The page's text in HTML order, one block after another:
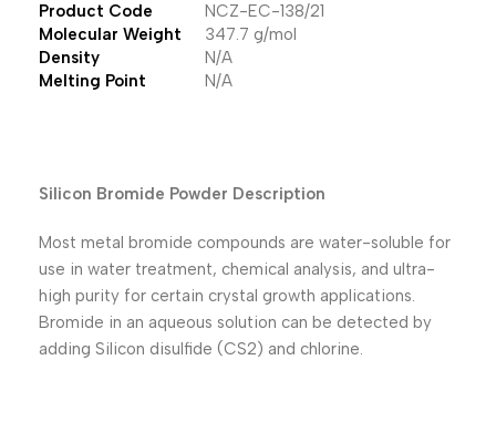
Product Code
NCZ-EC-138/21
Molecular Weight
347.7 g/mol
Density
N/A
Melting Point
N/A
Silicon Bromide Powder Description
Most metal bromide compounds are water-soluble for
use in water treatment, chemical analysis, and ultra-
high purity for certain crystal growth applications.
Bromide in an aqueous solution can be detected by
adding Silicon disulfide (CS2) and chlorine.